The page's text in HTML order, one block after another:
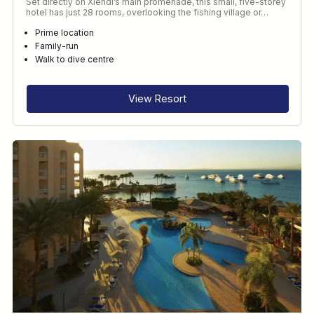
hotel has just 28 rooms, overlooking the fishing village or…
Prime location
Family-run
Walk to dive centre
View Resort